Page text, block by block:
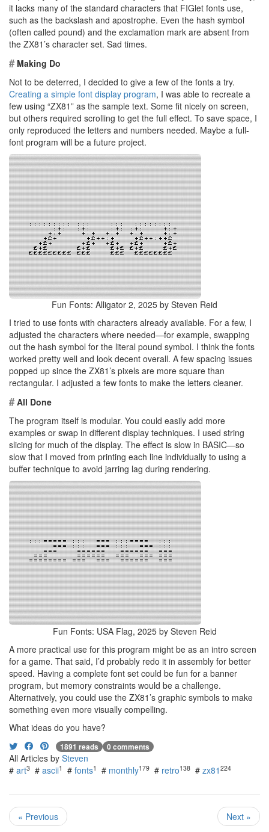
it lacks many of the standard characters that FIGlet fonts use,
such as the backslash and apostrophe. Even the hash symbol
(often called pound) and the exclamation mark are absent from
the ZX81’s character set. Sad times.
#Making Do
Not to be deterred, I decided to give a few of the fonts a try.
Creating a simple font display program, I was able to recreate a
few using “ZX81” as the sample text. Some fit nicely on screen,
but others required scrolling to get the full effect. To save space, I
only reproduced the letters and numbers needed. Maybe a full-
font program will be a future project.
Fun Fonts: Alligator 2, 2025 by Steven Reid
I tried to use fonts with characters already available. For a few, I
adjusted the characters where needed—for example, swapping
out the hash symbol for the literal pound symbol. I think the fonts
worked pretty well and look decent overall. A few spacing issues
popped up since the ZX81’s pixels are more square than
rectangular. I adjusted a few fonts to make the letters cleaner.
#All Done
The program itself is modular. You could easily add more
examples or swap in different display techniques. I used string
slicing for much of the display. The effect is slow in BASIC—so
slow that I moved from printing each line individually to using a
buffer technique to avoid jarring lag during rendering.
Fun Fonts: USA Flag, 2025 by Steven Reid
A more practical use for this program might be as an intro screen
for a game. That said, I’d probably redo it in assembly for better
speed. Having a complete font set could be fun for a banner
program, but memory constraints would be a challenge.
Alternatively, you could use the ZX81’s graphic symbols to make
something even more visually compelling.
What ideas do you have?
1891 reads 0 comments
All Articles by Steven
# art3 # ascii1 # fonts1 # monthly179 # retro138 # zx81 224
« Previous Next »